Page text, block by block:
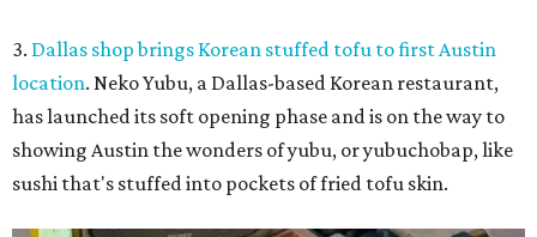
3. Dallas shop brings Korean stuffed tofu to first Austin
location. Neko Yubu, a Dallas-based Korean restaurant,
has launched its soft opening phase and is on the way to
showing Austin the wonders of yubu, or yubuchobap, like
sushi that's stuffed into pockets of fried tofu skin.